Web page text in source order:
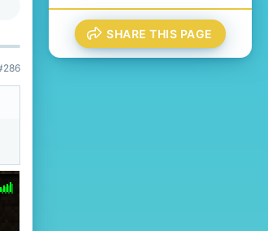
i
n
t
r
o
t
e
o
n
SHARE THIS PAGE